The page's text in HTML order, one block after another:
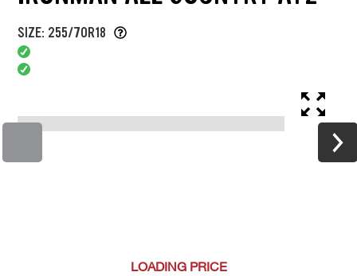
SIZE: 255/70R18
LOADING PRICE